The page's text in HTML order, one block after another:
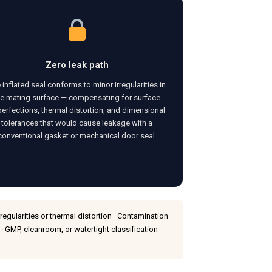
Zero leak path
inflated seal conforms to minor irregularities in
mating surface — compensating for surface
thermal distortion, and dimensional
tolerances that would cause leakage with a
gasket or mechanical door seal.
or thermal distortion · Contamination
GMP, cleanroom, or watertight classification